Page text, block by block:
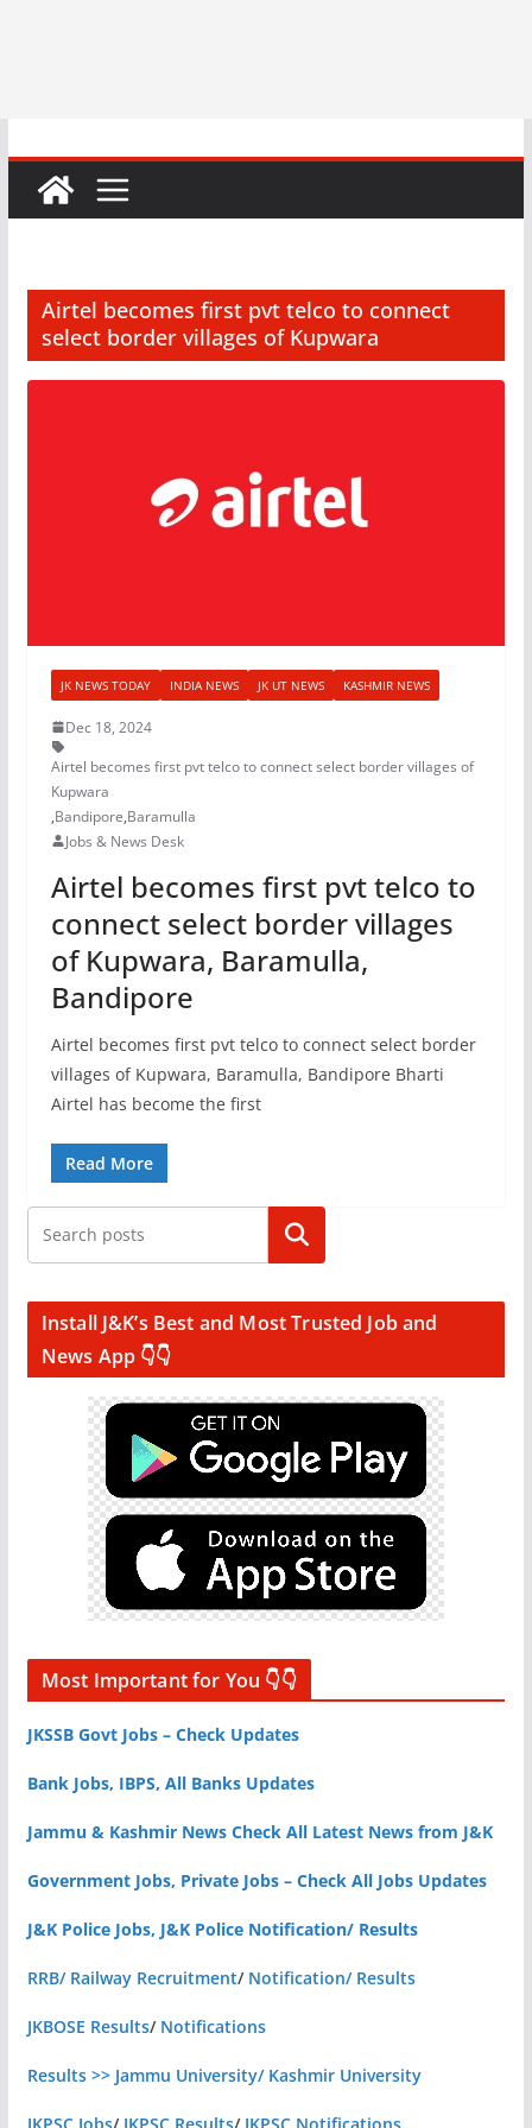
Airtel becomes first pvt telco to connect
select border villages of Kupwara
JK NEWS TODAY INDIA NEWS JK UT NEWS KASHMIR NEWS
Dec 18, 2024
Airtel becomes first pvt telco to connect select border villages of
Kupwara
,Bandipore,Baramulla
Jobs & News Desk
Airtel becomes first pvt telco to
connect select border villages
of Kupwara, Baramulla,
Bandipore
Airtel becomes first pvt telco to connect select border
villages of Kupwara, Baramulla, Bandipore Bharti
Airtel has become the first
Read More
Search
Install J&K’s Best and Most Trusted Job and
News App 👇👇
Most Important for You 👇👇
JKSSB Govt Jobs – Check Updates
Bank Jobs, IBPS, All Banks Updates
Jammu & Kashmir News Check All Latest News from J&K
Government Jobs, Private Jobs – Check All Jobs Updates
J&K Police Jobs, J&K Police Notification/ Results
RRB/ Railway Recruitment/ Notification/ Results
JKBOSE Results/ Notifications
Results >> Jammu University/ Kashmir University